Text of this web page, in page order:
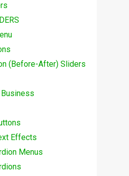
(Before-After) Sliders
Effects
Menus